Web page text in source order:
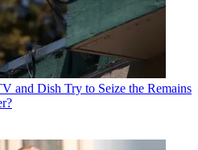
and Dish Try to Seize the Remains